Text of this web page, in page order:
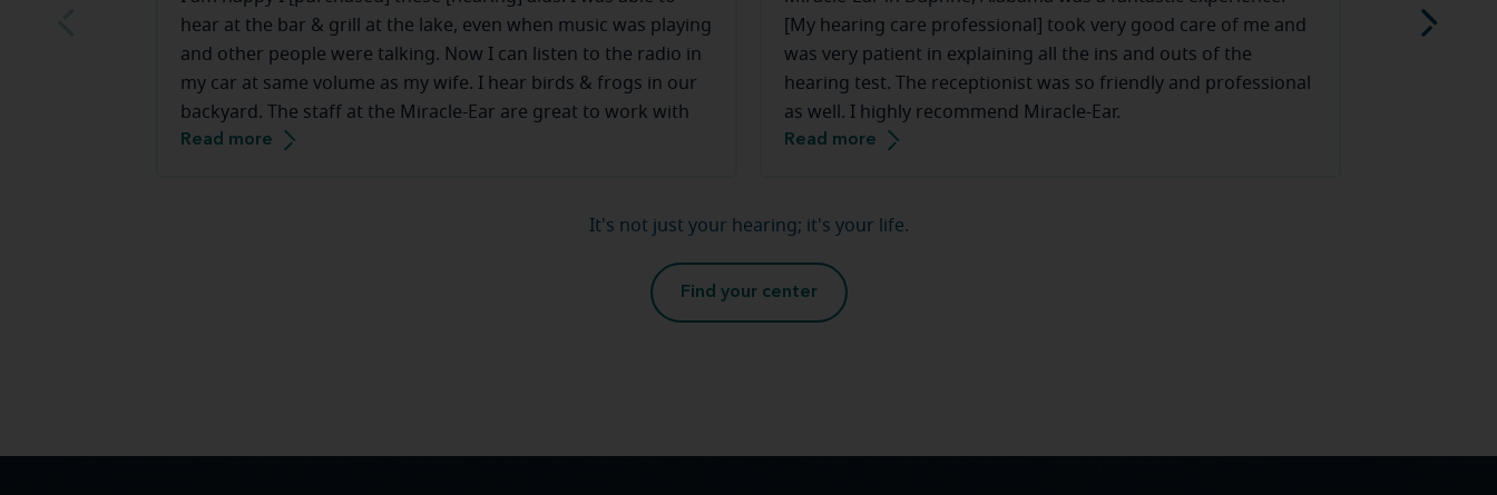
hear at the bar & grill at the lake, even when music was playing
and other people were talking. Now I can listen to the radio in
my car at same volume as my wife. I hear birds & frogs in our
backyard. The staff at the Miracle-Ear are great to work with
they make you feel very comfortable.
Read more
[My hearing care professional] took very good care of me and
was very patient in explaining all the ins and outs of the
hearing test. The receptionist was so friendly and professional
as well. I highly recommend Miracle-Ear.
Read more
From the
It's not just your hearing; it's your life.
Find your center